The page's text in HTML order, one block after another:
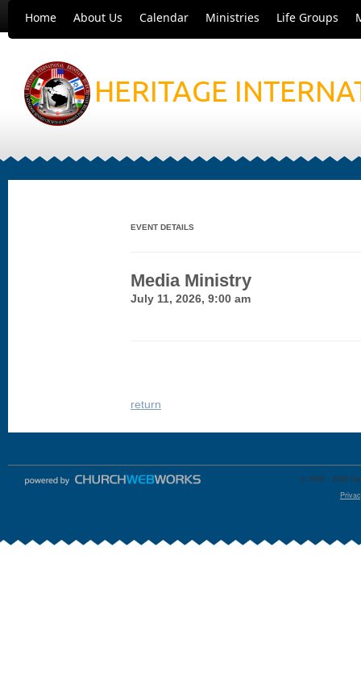
Home About Us Calendar Ministries Life Groups
HERITAGE
EVENT DETAILS
Media Ministry
July 11, 2026, 9:00 am
return
© 2000 - 2026